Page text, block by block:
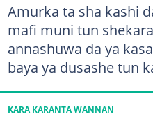
Amurka ta sha kashi
mafi muni tun
annashuwa da ya
baya ya dusashe tun
KARA KARANTA WANNAN